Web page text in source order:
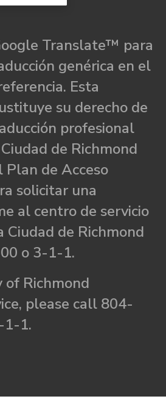
Translate™ para
genérica en el
Esta
su derecho de
profesional
de Richmond
de Acceso
solicitar una
al centro de servicio
de Richmond
o 3-1-1.
of Richmond
please call 804-
1-1.